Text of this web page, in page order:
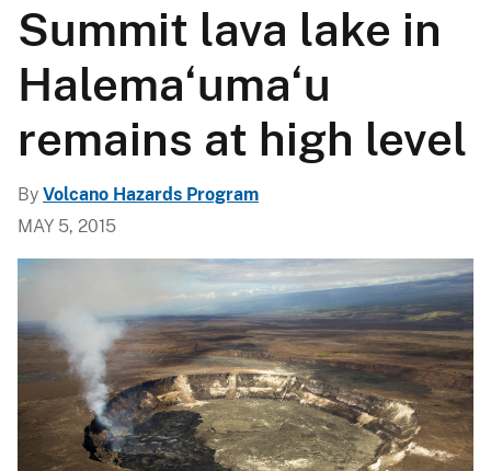
Summit lava lake in
Halema‘uma‘u
remains at high level
By Volcano Hazards Program
MAY 5, 2015